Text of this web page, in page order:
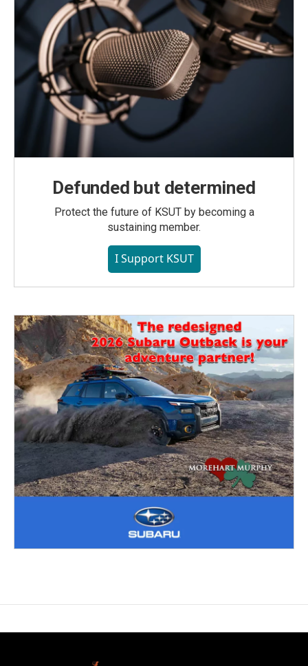
Defunded but determined
Protect the future of KSUT by becoming a
sustaining member.
I Support KSUT